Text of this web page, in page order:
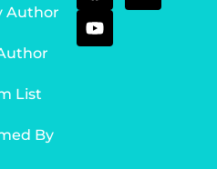
Author
List
By